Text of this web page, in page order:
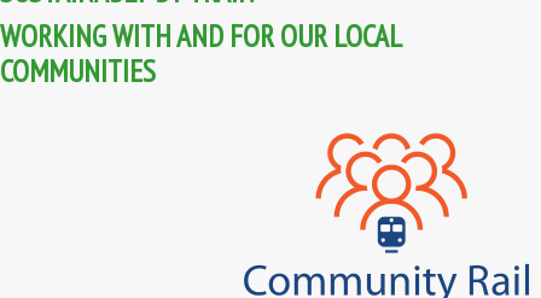
WORKING WITH AND FOR OUR LOCAL
COMMUNITIES